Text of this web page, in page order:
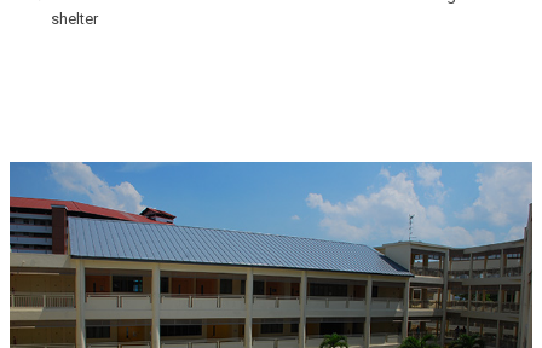
shelter